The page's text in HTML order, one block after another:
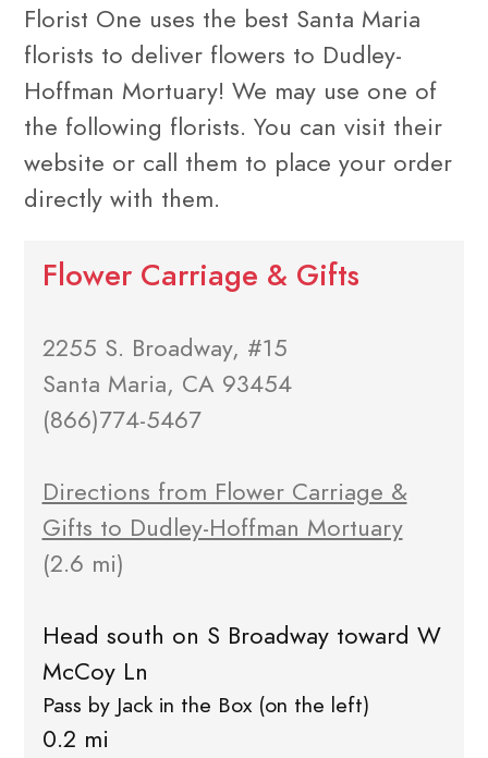
Florist One uses the best Santa Maria
florists to deliver flowers to Dudley-
Hoffman Mortuary! We may use one of
the following florists. You can visit their
website or call them to place your order
directly with them.
Flower Carriage & Gifts
2255 S. Broadway, #15
Santa Maria, CA 93454
(866)774-5467
Directions from Flower Carriage &
Gifts to Dudley-Hoffman Mortuary
(2.6 mi)
Head south on S Broadway toward W
McCoy Ln
Pass by Jack in the Box (on the left)
0.2 mi